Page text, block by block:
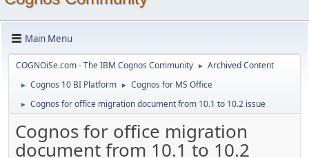
Main Menu
COGNOiSe.com - The IBM Cognos Community ► Archived Content
► Cognos 10 BI Platform ► Cognos for MS Office
► Cognos for office migration document from 10.1 to 10.2 issue
Cognos for office migration
document from 10.1 to 10.2